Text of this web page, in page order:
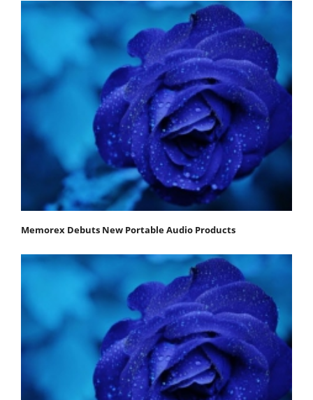
Memorex Debuts New Portable Audio Products